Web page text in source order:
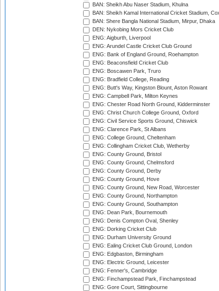
BAN: Sheikh Abu Naser Stadium, Khulna
BAN: Sheikh Kamal International Cricket Stadium,
BAN: Shere Bangla National Stadium, Mirpur, Dhaka
DEN: Nykobing Mors Cricket Club
ENG: Aigburth, Liverpool
ENG: Arundel Castle Cricket Club Ground
ENG: Bank of England Ground, Roehampton
ENG: Beaconsfield Cricket Club
ENG: Boscawen Park, Truro
ENG: Bradfield College, Reading
ENG: Butt's Way, Kingston Blount, Aston Rowant
ENG: Campbell Park, Milton Keynes
ENG: Chester Road North Ground, Kidderminster
ENG: Christ Church College Ground, Oxford
ENG: Civil Service Sports Ground, Chiswick
ENG: Clarence Park, St Albans
ENG: College Ground, Cheltenham
ENG: Collingham Cricket Club, Wetherby
ENG: County Ground, Bristol
ENG: County Ground, Chelmsford
ENG: County Ground, Derby
ENG: County Ground, Hove
ENG: County Ground, New Road, Worcester
ENG: County Ground, Northampton
ENG: County Ground, Southampton
ENG: Dean Park, Bournemouth
ENG: Denis Compton Oval, Shenley
ENG: Dorking Cricket Club
ENG: Durham University Ground
ENG: Ealing Cricket Club Ground, London
ENG: Edgbaston, Birmingham
ENG: Electric Ground, Leicester
ENG: Fenner's, Cambridge
ENG: Finchampstead Park, Finchampstead
ENG: Gore Court, Sittingbourne